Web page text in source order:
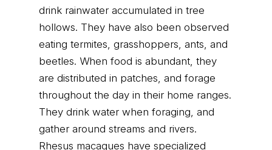
drink rainwater accumulated in tree
hollows. They have also been observed
eating termites, grasshoppers, ants, and
beetles. When food is abundant, they
are distributed in patches, and forage
throughout the day in their home ranges.
They drink water when foraging, and
gather around streams and rivers.
Rhesus macaques have specialized